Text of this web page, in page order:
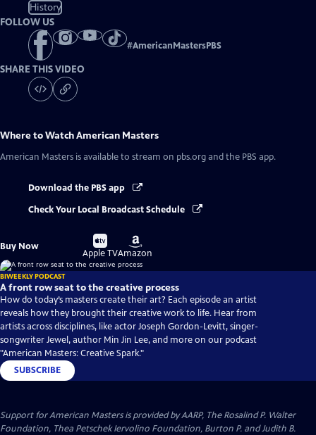
History
FOLLOW US
#AmericanMastersPBS
SHARE THIS VIDEO
Where to WatchAmerican Masters
American Masters is available to stream on pbs.org and the PBS app.
Download the PBS app
Check Your Local Broadcast Schedule
Buy Now
Buy
on
Apple TV
Buy
on
Amazon
BIWEEKLY PODCAST
A front row seat to the creative process
How do today’s masters create their art? Each episode an artist
reveals how they brought their creative work to life. Hear from
artists across disciplines, like actor Joseph Gordon-Levitt, singer-
songwriter Jewel, author Min Jin Lee, and more on our podcast
"American Masters: Creative Spark."
SUBSCRIBE
Support for American Masters is provided by AARP, The Rosalind P. Walter
Foundation, Thea Petschek Iervolino Foundation, Burton P. and Judith B.